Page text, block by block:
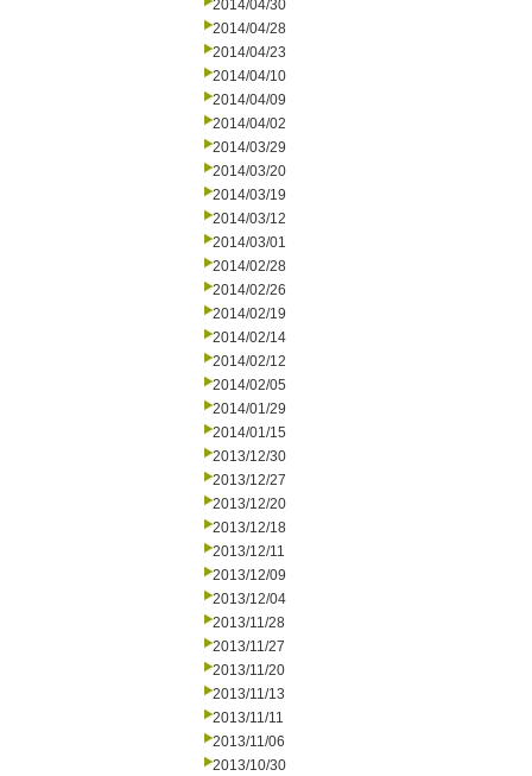
2014/04/30
2014/04/28
2014/04/23
2014/04/10
2014/04/09
2014/04/02
2014/03/29
2014/03/20
2014/03/19
2014/03/12
2014/03/01
2014/02/28
2014/02/26
2014/02/19
2014/02/14
2014/02/12
2014/02/05
2014/01/29
2014/01/15
2013/12/30
2013/12/27
2013/12/20
2013/12/18
2013/12/11
2013/12/09
2013/12/04
2013/11/28
2013/11/27
2013/11/20
2013/11/13
2013/11/11
2013/11/06
2013/10/30